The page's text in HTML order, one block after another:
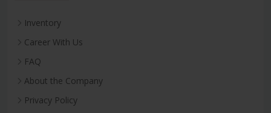
Inventory
Career With Us
FAQ
About the Company
Privacy Policy